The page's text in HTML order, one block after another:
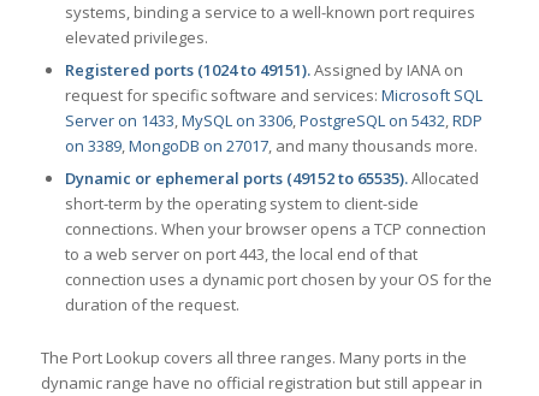
systems, binding a service to a well-known port requires
elevated privileges.
Registered ports (1024 to 49151).Assigned by IANA on
request for specific software and services: Microsoft SQL
Server on 1433,MySQL on 3306,PostgreSQL on 5432,RDP
on 3389,MongoDB on 27017, and many thousands more.
Dynamic or ephemeral ports (49152 to 65535).Allocated
short-term by the operating system to client-side
connections. When your browser opens a TCP connection
to a web server on port 443, the local end of that
connection uses a dynamic port chosen by your OS for the
duration of the request.
The Port Lookup covers all three ranges. Many ports in the
dynamic range have no official registration but still appear in